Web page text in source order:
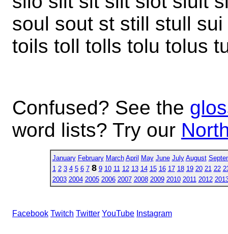
soul sout st still stull
toils toll tolls tolu tolus
Confused? See the
word lists? Try our
January February March April May June July August
1 2 3 4 5 6 7 8 9 10 11 12 13 14 15 16 17 18 19 20 21 22
2003 2004 2005 2006 2007 2008 2009 2010 2011 2012
Facebook Twitch Twitter YouTube Instagram